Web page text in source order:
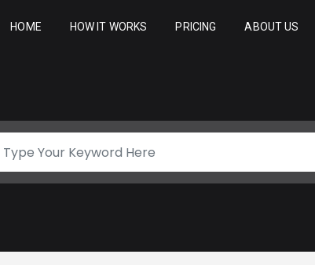
HOME HOW IT WORKS PRICING ABOUT US